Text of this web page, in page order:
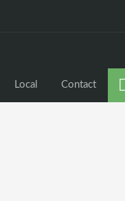
Local Contact